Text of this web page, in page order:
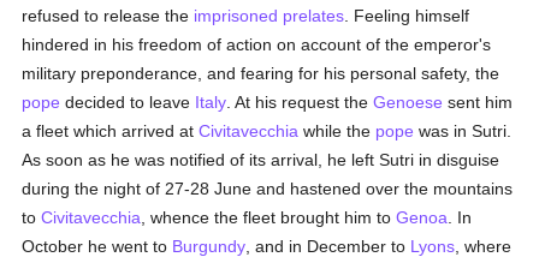
refused to release the imprisoned prelates . Feeling himself
hindered in his freedom of action on account of the emperor's
military preponderance, and fearing for his personal safety, the
pope decided to leave Italy . At his request theGenoese sent him
a fleet which arrived atCivitavecchia while the pope was in Sutri.
As soon as he was notified of its arrival, he left Sutri in disguise
during the night of 27-28 June and hastened over the mountains
toCivitavecchia , whence the fleet brought him toGenoa . In
October he went to Burgundy , and in December to Lyons , where